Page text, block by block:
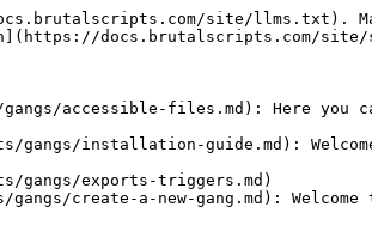
site/llms.txt).
docs.brutalscripts.com/site/
accessible-files.md): Here you
installation-guide.md):
exports-triggers.md)
create-a-new-gang.md):